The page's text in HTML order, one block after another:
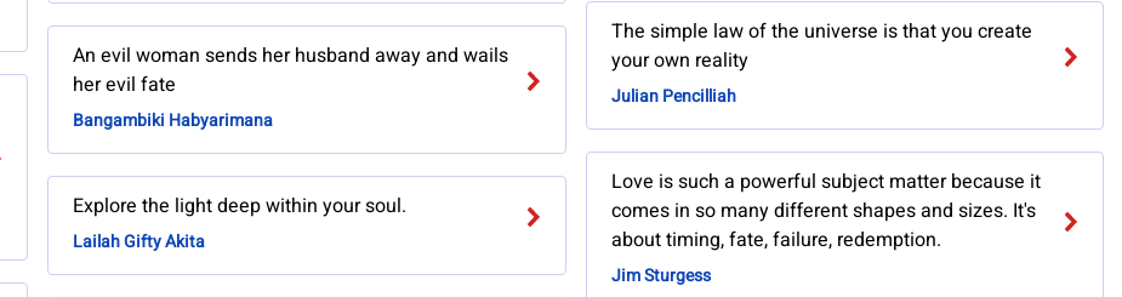
An evil woman sends her husband away and wails
her evil fate
Bangambiki Habyarimana
Explore the light deep within your soul.
Lailah Gifty Akita
The simple law of the universe is that you create
your own reality
Julian Pencilliah
Love is such a powerful subject matter because it
comes in so many different shapes and sizes. It's
about timing, fate, failure, redemption.
Jim Sturgess